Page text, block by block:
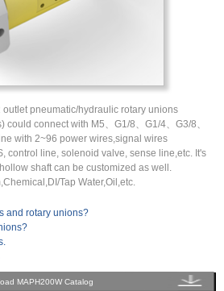
outlet pneumatic/hydraulic rotary unions
connect with M5、G1/8、G1/4、G3/8、
with 2~96 power wires,signal wires
control line, solenoid valve, sense line,etc. It's
shaft can be customized as well.
Tap Water,Oil,etc.
and rotary unions?
MAPH200W Catalog